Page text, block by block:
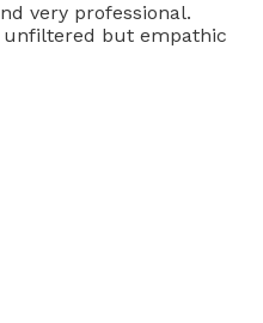
very professional.
unfiltered but empathic